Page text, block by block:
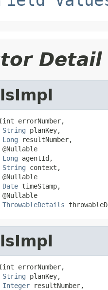
Detail
errorNumber,
String planKey,
Long resultNumber,
@Nullable
Long agentId,
String context,
@Nullable
Date timeStamp,
@Nullable
ThrowableDetails
errorNumber,
String planKey,
Integer resultNumber,